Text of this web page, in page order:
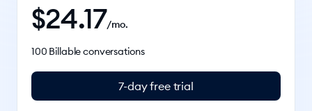
$24.17/mo.
100 Billable conversations
7-day free trial